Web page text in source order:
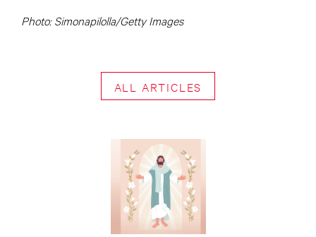
Photo: Simonapilolla/Getty Images
ALL ARTICLES